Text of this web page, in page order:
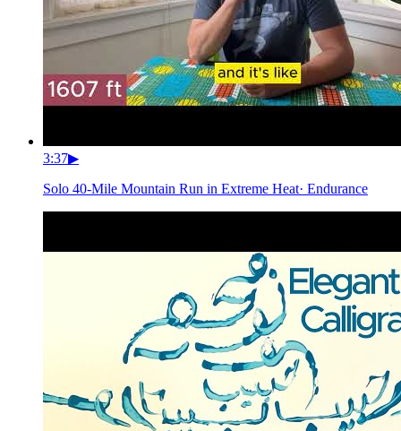
3:37▶
Solo 40-Mile Mountain Run in Extreme Heat· Endurance